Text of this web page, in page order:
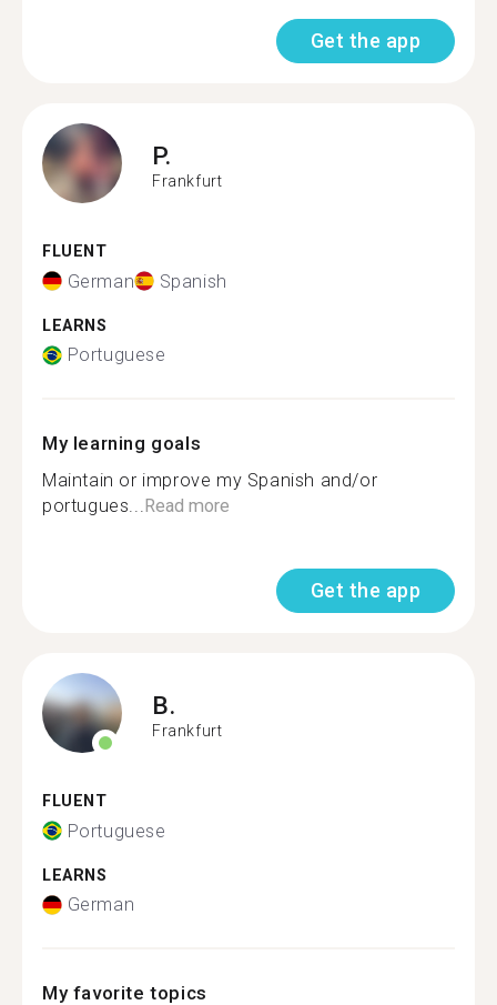
Get the app
P.
Frankfurt
FLUENT
German Spanish
LEARNS
Portuguese
My learning goals
Maintain or improve my Spanish and/or
portugues...Read more
Get the app
B.
Frankfurt
FLUENT
Portuguese
LEARNS
German
My favorite topics